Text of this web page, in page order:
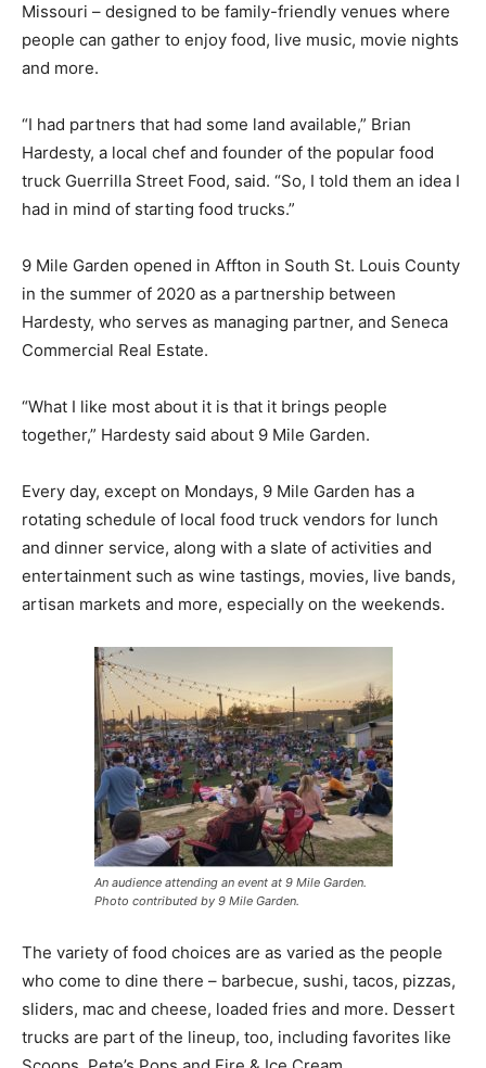
Missouri – designed to be family-friendly venues where
people can gather to enjoy food, live music, movie nights
and more.
“I had partners that had some land available,” Brian
Hardesty, a local chef and founder of the popular food
truck Guerrilla Street Food, said. “So, I told them an idea I
had in mind of starting food trucks.”
9 Mile Garden opened in Affton in South St. Louis County
in the summer of 2020 as a partnership between
Hardesty, who serves as managing partner, and Seneca
Commercial Real Estate.
“What I like most about it is that it brings people
together,” Hardesty said about 9 Mile Garden.
Every day, except on Mondays, 9 Mile Garden has a
rotating schedule of local food truck vendors for lunch
and dinner service, along with a slate of activities and
entertainment such as wine tastings, movies, live bands,
artisan markets and more, especially on the weekends.
An audience attending an event at 9 Mile Garden.
Photo contributed by 9 Mile Garden.
The variety of food choices are as varied as the people
who come to dine there – barbecue, sushi, tacos, pizzas,
sliders, mac and cheese, loaded fries and more. Dessert
trucks are part of the lineup, too, including favorites like